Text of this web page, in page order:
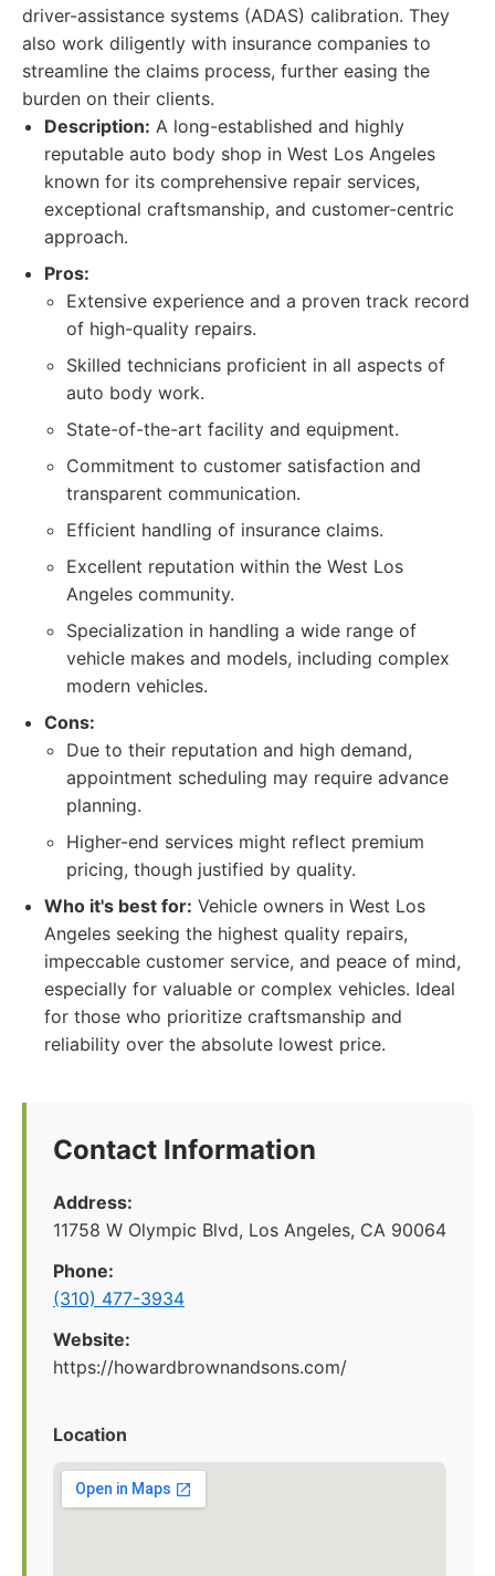
driver-assistance systems (ADAS) calibration. They
also work diligently with insurance companies to
streamline the claims process, further easing the
burden on their clients.
Description: A long-established and highly
reputable auto body shop in West Los Angeles
known for its comprehensive repair services,
exceptional craftsmanship, and customer-centric
approach.
Pros:
Extensive experience and a proven track record
of high-quality repairs.
Skilled technicians proficient in all aspects of
auto body work.
State-of-the-art facility and equipment.
Commitment to customer satisfaction and
transparent communication.
Efficient handling of insurance claims.
Excellent reputation within the West Los
Angeles community.
Specialization in handling a wide range of
vehicle makes and models, including complex
modern vehicles.
Cons:
Due to their reputation and high demand,
appointment scheduling may require advance
planning.
Higher-end services might reflect premium
pricing, though justified by quality.
Who it's best for: Vehicle owners in West Los
Angeles seeking the highest quality repairs,
impeccable customer service, and peace of mind,
especially for valuable or complex vehicles. Ideal
for those who prioritize craftsmanship and
reliability over the absolute lowest price.
Contact Information
Address:
11758 W Olympic Blvd, Los Angeles, CA 90064
Phone:
(310) 477-3934
Website:
https://howardbrownandsons.com/
Location